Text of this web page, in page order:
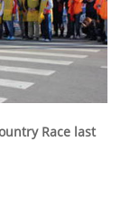
Race last